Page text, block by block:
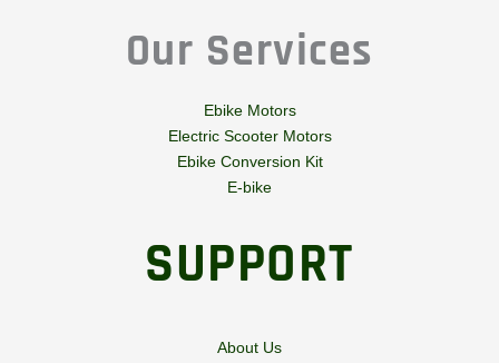
Our Services
Ebike Motors
Electric Scooter Motors
Ebike Conversion Kit
E-bike
SUPPORT
About Us